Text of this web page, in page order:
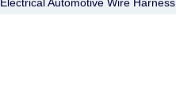
Electrical Automotive Wire Harness